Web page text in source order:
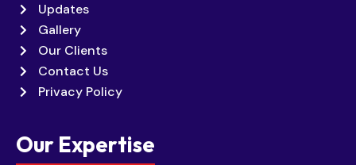
Updates
Gallery
Our Clients
Contact Us
Privacy Policy
Our Expertise